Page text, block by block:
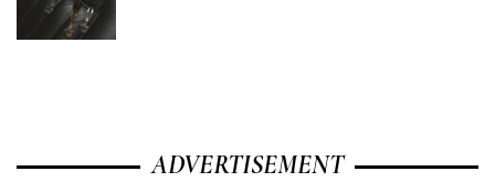
ADVERTISEMENT